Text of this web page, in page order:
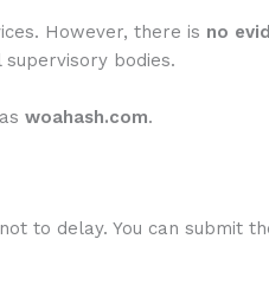
However, there is no
bodies.
woahash.com.
to delay. You can submit